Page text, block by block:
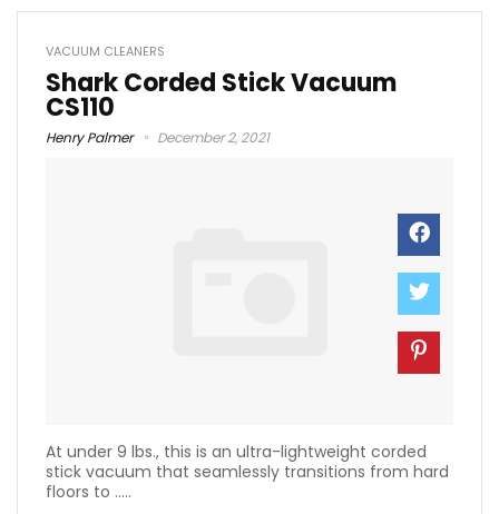
VACUUM CLEANERS
Shark Corded Stick Vacuum
CS110
Henry Palmer December 2, 2021
At under 9 lbs., this is an ultra-lightweight corded
stick vacuum that seamlessly transitions from hard
floors to .....